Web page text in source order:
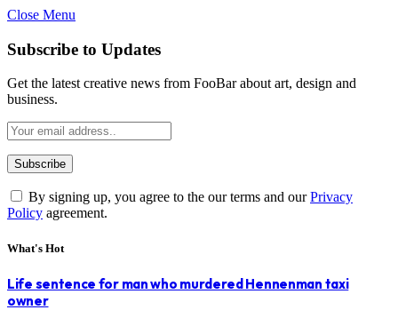
Close Menu
Subscribe to Updates
Get the latest creative news from FooBar about art, design and
business.
By signing up, you agree to the our terms and ourPrivacy
Policy agreement.
What's Hot
Life sentence for man who murdered Hennenman taxi
owner